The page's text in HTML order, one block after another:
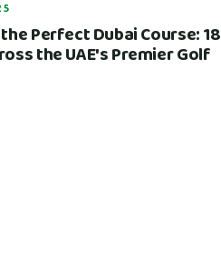
Perfect Dubai Course: 18
the UAE's Premier Golf